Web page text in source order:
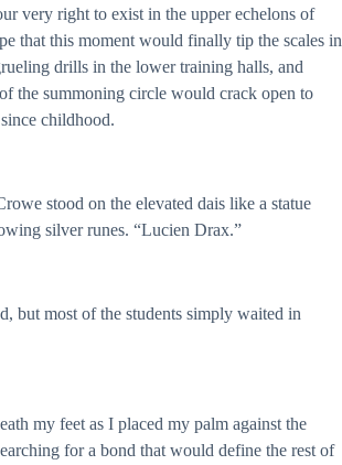
very right to exist in the upper echelons of
that this moment would finally tip the scales in
drills in the lower training halls, and
the summoning circle would crack open to
childhood.
stood on the elevated dais like a statue
silver runes. “Lucien Drax.”
but most of the students simply waited in
my feet as I placed my palm against the
for a bond that would define the rest of